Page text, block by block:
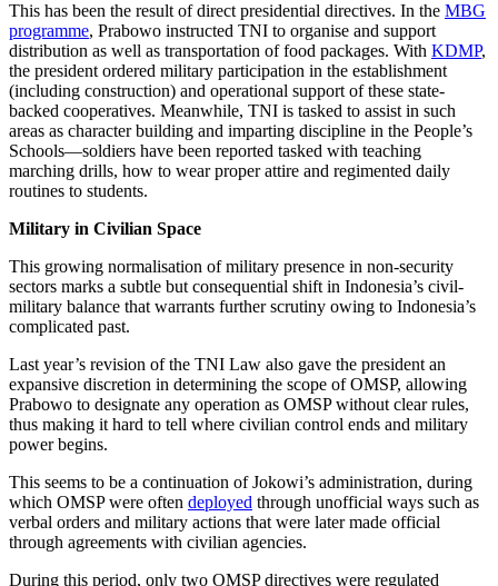
This has been the result of direct presidential directives. In the MBG
programme, Prabowo instructed TNI to organise and support
distribution as well as transportation of food packages. With KDMP,
the president ordered military participation in the establishment
(including construction) and operational support of these state-
backed cooperatives. Meanwhile, TNI is tasked to assist in such
areas as character building and imparting discipline in the People’s
Schools—soldiers have been reported tasked with teaching
marching drills, how to wear proper attire and regimented daily
routines to students.
Military in Civilian Space
This growing normalisation of military presence in non-security
sectors marks a subtle but consequential shift in Indonesia’s civil-
military balance that warrants further scrutiny owing to Indonesia’s
complicated past.
Last year’s revision of the TNI Law also gave the president an
expansive discretion in determining the scope of OMSP, allowing
Prabowo to designate any operation as OMSP without clear rules,
thus making it hard to tell where civilian control ends and military
power begins.
This seems to be a continuation of Jokowi’s administration, during
which OMSP were often deployed through unofficial ways such as
verbal orders and military actions that were later made official
through agreements with civilian agencies.
During this period, only two OMSP directives were regulated